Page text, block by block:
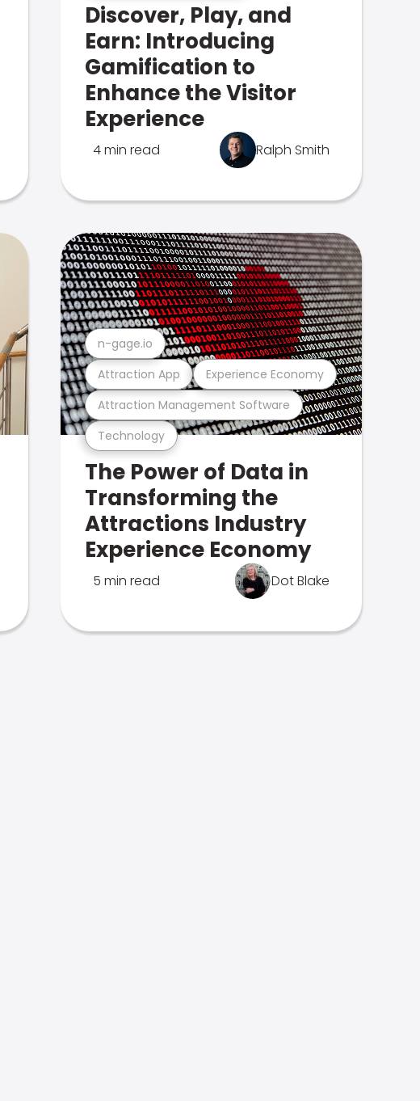
Discover, Play, and
Earn: Introducing
Gamification to
Enhance the Visitor
Experience
4 min read Ralph Smith
Technology
Attraction Management Software
Attraction App Experience Economy
n-gage.io
The Power of Data in
Transforming the
Attractions Industry
Experience Economy
5 min read Dot Blake